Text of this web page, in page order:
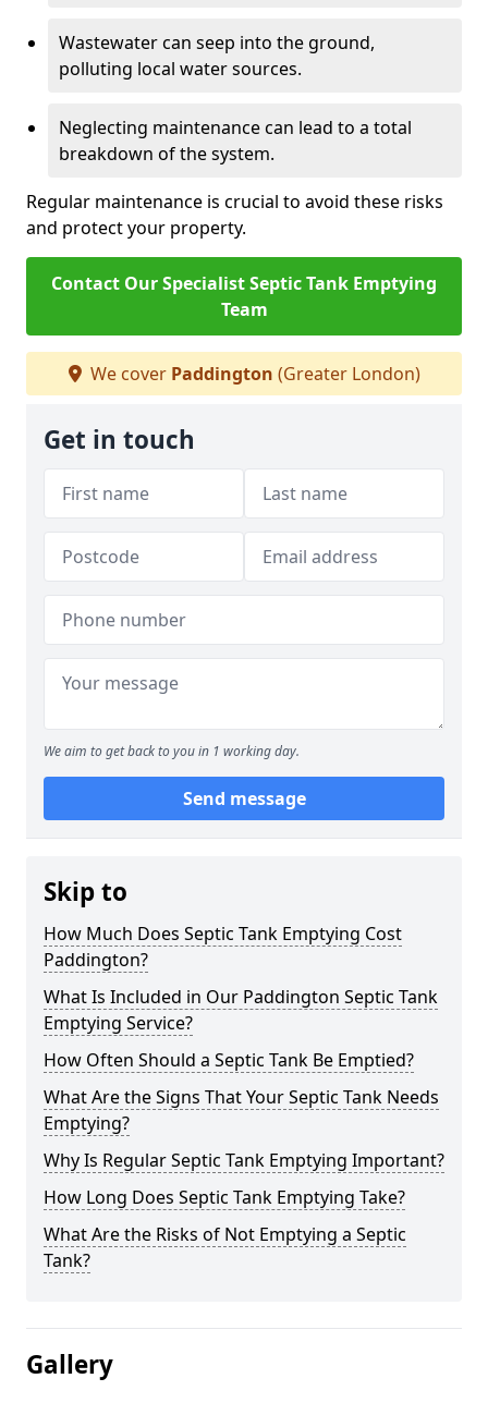
Wastewater can seep into the ground,
polluting local water sources.
Neglecting maintenance can lead to a total
breakdown of the system.
Regular maintenance is crucial to avoid these risks
and protect your property.
Contact Our Specialist Septic Tank Emptying
Team
We cover Paddington (Greater London)
Get in touch
We aim to get back to you in 1 working day.
Send message
Skip to
How Much Does Septic Tank Emptying Cost
Paddington?
What Is Included in Our Paddington Septic Tank
Emptying Service?
How Often Should a Septic Tank Be Emptied?
What Are the Signs That Your Septic Tank Needs
Emptying?
Why Is Regular Septic Tank Emptying Important?
How Long Does Septic Tank Emptying Take?
What Are the Risks of Not Emptying a Septic
Tank?
Gallery